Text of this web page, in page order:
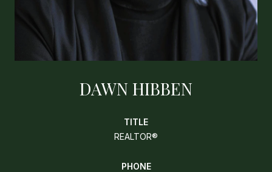
DAWN HIBBEN
TITLE
REALTOR®
PHONE